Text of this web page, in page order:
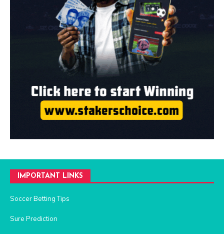
IMPORTANT LINKS
Soccer Betting Tips
Sure Prediction